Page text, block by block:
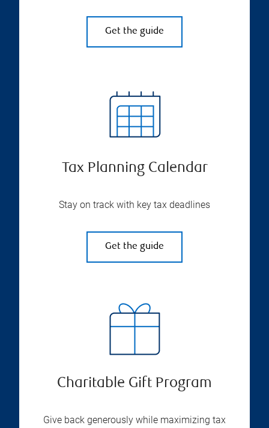
Get the guide
Tax Planning Calendar
Stay on track with key tax deadlines
Get the guide
Charitable Gift Program
Give back generously while maximizing tax